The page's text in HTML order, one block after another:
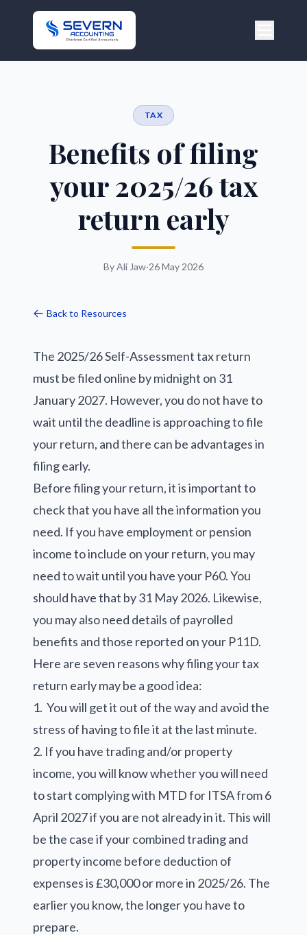
TAX
Benefits of filing
your 2025/26 tax
return early
By Ali Jaw·26 May 2026
Back to Resources
The 2025/26 Self-Assessment tax return
must be filed online by midnight on 31
January 2027. However, you do not have to
wait until the deadline is approaching to file
your return, and there can be advantages in
filing early.
Before filing your return, it is important to
check that you have all the information you
need. If you have employment or pension
income to include on your return, you may
need to wait until you have your P60. You
should have that by 31 May 2026. Likewise,
you may also need details of payrolled
benefits and those reported on your P11D.
Here are seven reasons why filing your tax
return early may be a good idea:
1. You will get it out of the way and avoid the
stress of having to file it at the last minute.
2. If you have trading and/or property
income, you will know whether you will need
to start complying with MTD for ITSA from 6
April 2027 if you are not already in it. This will
be the case if your combined trading and
property income before deduction of
expenses is £30,000 or more in 2025/26. The
earlier you know, the longer you have to
prepare.